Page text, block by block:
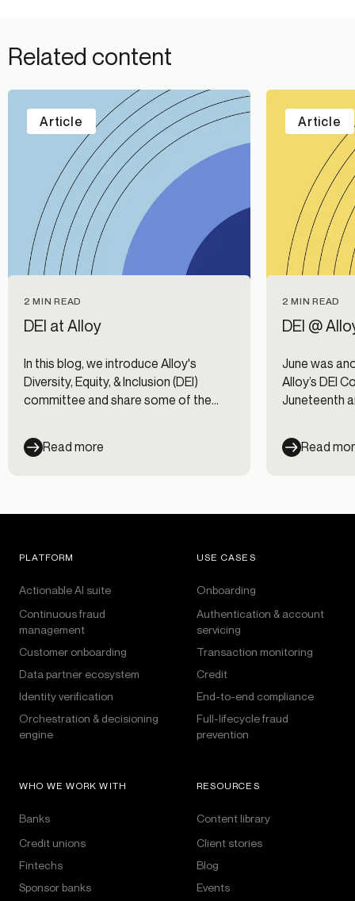
Related content
2 MIN READ
DEI at Alloy
In this blog, we introduce Alloy's
Diversity, Equity, & Inclusion (DEI)
committee and share some of the
Read more
Article
2 MIN READ
DEI @
June was
Alloy’s DEI
Juneteenth
(Employee
Here’s a
Read
Article
PLATFORM
Actionable AI suite
Continuous fraud
management
Customer onboarding
Data partner ecosystem
Identity verification
Orchestration & decisioning
engine
USE CASES
Onboarding
Authentication & account
servicing
Transaction monitoring
Credit
End-to-end compliance
Full-lifecycle fraud
prevention
WHO WE WORK WITH
Banks
Credit unions
Fintechs
Sponsor banks
RESOURCES
Content library
Client stories
Blog
Events